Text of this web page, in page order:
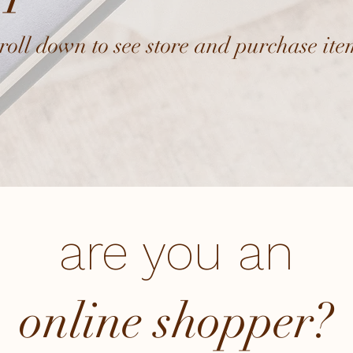
down to see store and purchase
are you an
online shopper?